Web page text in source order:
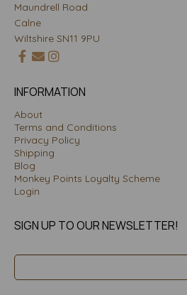
Maundrell Road
Calne
Wiltshire SN11 9PU
INFORMATION
About
Terms and Conditions
Privacy Policy
Shipping
Blog
Monkey Points Loyalty Scheme
Login
SIGN UP TO OUR NEWSLETTER!